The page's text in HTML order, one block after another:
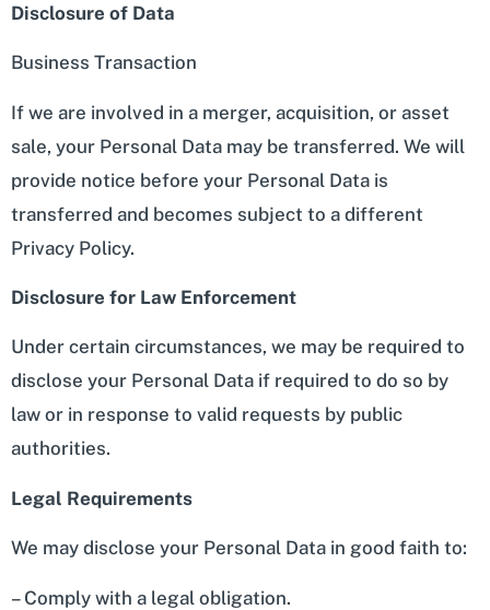
Disclosure of Data
Business Transaction
If we are involved in a merger, acquisition, or asset
sale, your Personal Data may be transferred. We will
provide notice before your Personal Data is
transferred and becomes subject to a different
Privacy Policy.
Disclosure for Law Enforcement
Under certain circumstances, we may be required to
disclose your Personal Data if required to do so by
law or in response to valid requests by public
authorities.
Legal Requirements
We may disclose your Personal Data in good faith to:
– Comply with a legal obligation.